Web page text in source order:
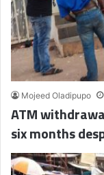
Mojeed Oladipupo
ATM
six months